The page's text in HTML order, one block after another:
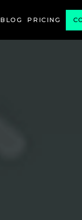
BLOG PRICING